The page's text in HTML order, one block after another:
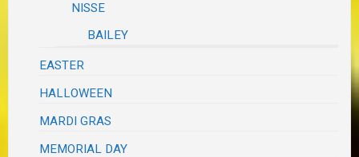
NISSE
BAILEY
EASTER
HALLOWEEN
MARDI GRAS
MEMORIAL DAY